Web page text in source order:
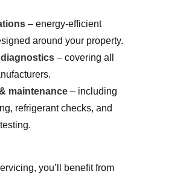
– energy-efficient
around your property.
diagnostics – covering all
maintenance – including
refrigerant checks, and
you’ll benefit from